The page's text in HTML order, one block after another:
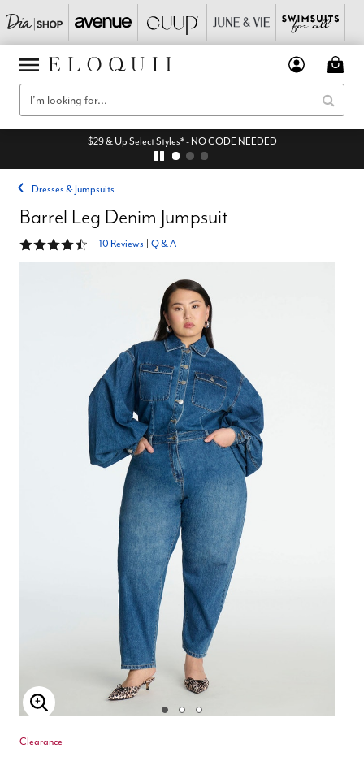
$29 & Up Select Styles* - NO CODE NEEDED
Dresses & Jumpsuits
Barrel Leg Denim Jumpsuit
4.4 out of 5 Customer Rating
10 Reviews Q & A
Enlarge Image
Clearance